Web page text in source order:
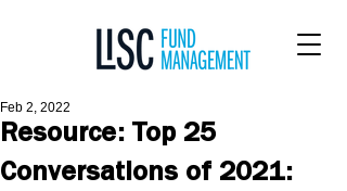
Resource: Top 25
Conversations of 2021:
Feb 2, 2022